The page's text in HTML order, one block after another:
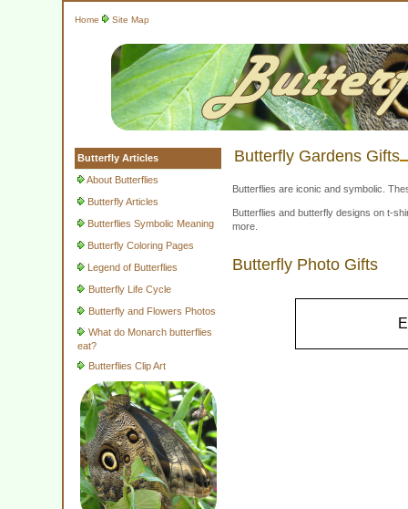
Home Site Map
Butterfly Articles
About Butterflies
Butterfly Articles
Butterflies Symbolic Meaning
Butterfly Coloring Pages
Legend of Butterflies
Butterfly Life Cycle
Butterfly and Flowers Photos
What do Monarch butterflies
eat?
Butterflies Clip Art
Butterfly Gardens Gifts
Butterflies are iconic and symbolic.
Butterflies and butterfly designs on t-
more.
Butterfly Photo Gifts